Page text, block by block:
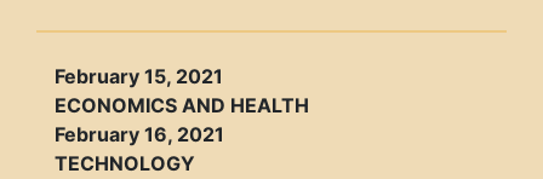
February 15, 2021
ECONOMICS AND HEALTH
February 16, 2021
TECHNOLOGY